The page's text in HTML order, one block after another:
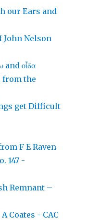
our Ears and
John Nelson
and οἶδα
from the
get Difficult
F E Raven
147 -
Remnant –
Coates - CAC